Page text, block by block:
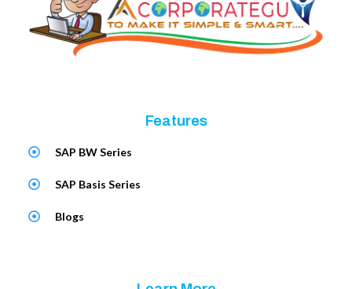
Features
SAP BW Series
SAP Basis Series
Blogs